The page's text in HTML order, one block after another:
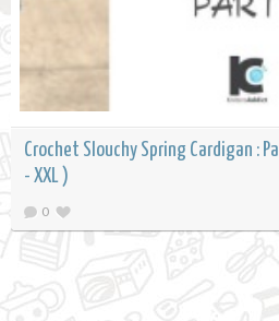
Crochet Slouchy Spring Cardigan :
- XXL )
0